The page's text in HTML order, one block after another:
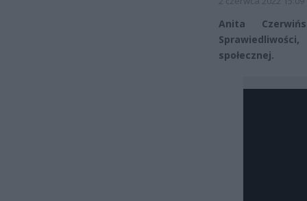
Anita
społecznej.